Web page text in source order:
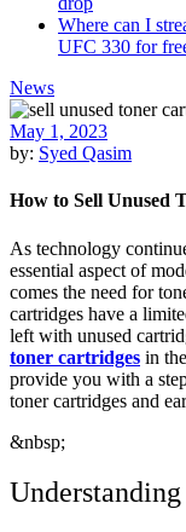
Where can I
UFC 330 for
News
May 1, 2023
by: Syed Qasim
How to Sell Unused
As technology
essential aspect of
comes the need for
cartridges have a
left with unused
toner cartridges in
provide you with a
toner cartridges and
&nbsp;